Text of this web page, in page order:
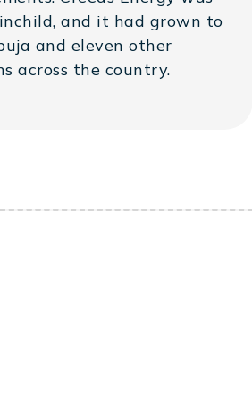
and it had grown to
and eleven other
across the country.